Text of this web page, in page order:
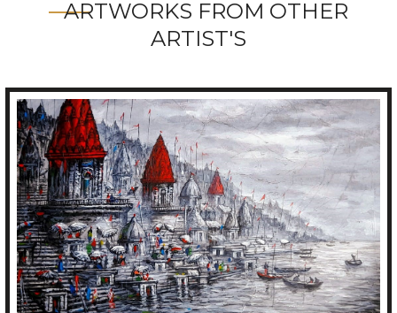
ARTWORKS FROM OTHER
ARTIST'S